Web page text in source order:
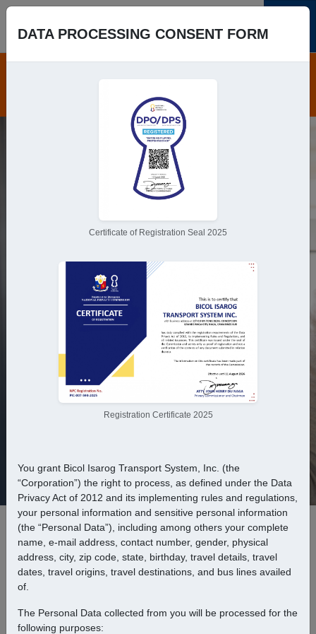
Pick your seats.
destination hassle-free!
Round-trip One-way
From
Departure Return
Passengers
DATA PROCESSING CONSENT FORM
Certificate of Registration Seal 2025
Registration Certificate 2025
You grant Bicol Isarog Transport System, Inc. (the
“Corporation”) the right to process, as defined under the Data
Privacy Act of 2012 and its implementing rules and regulations,
your personal information and sensitive personal information
(the “Personal Data”), including among others your complete
name, e-mail address, contact number, gender, physical
address, city, zip code, state, birthday, travel details, travel
dates, travel origins, travel destinations, and bus lines availed
of.
The Personal Data collected from you will be processed for the
following purposes: